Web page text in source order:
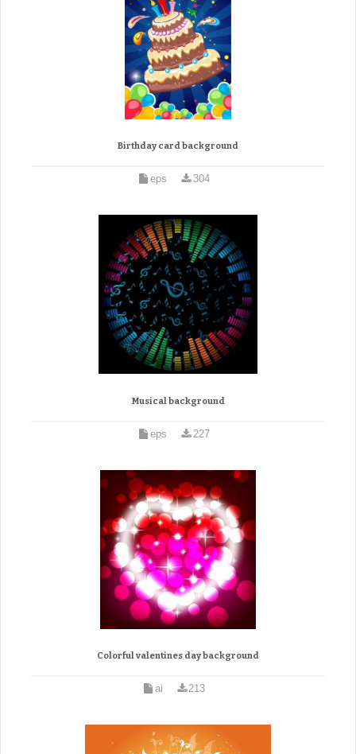
Birthday card background
eps 304
Musical background
eps 227
Colorful valentines day background
ai 213